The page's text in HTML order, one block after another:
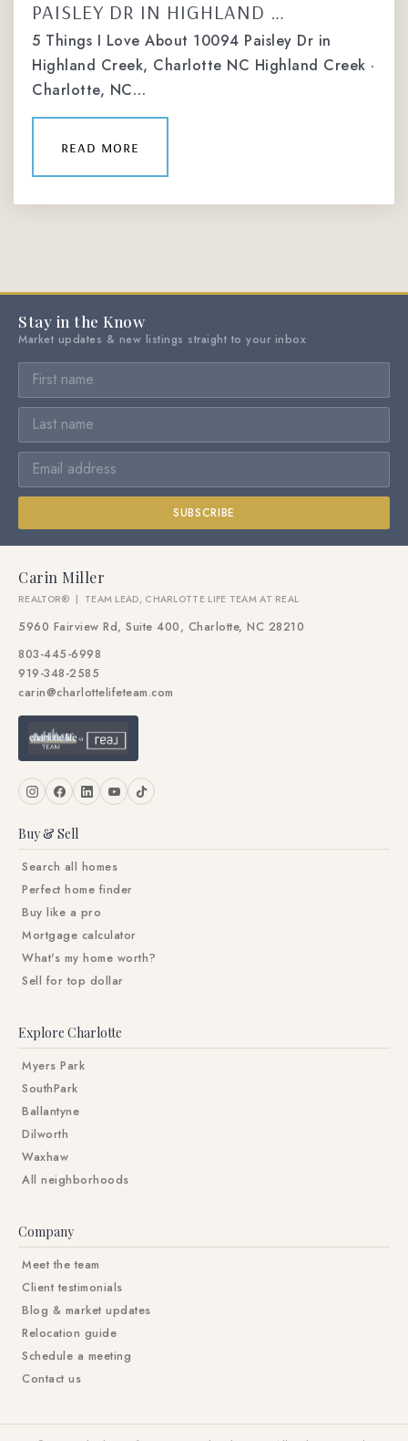
PAISLEY DR IN HIGHLAND …
5 Things I Love About 10094 Paisley Dr in
Highland Creek, Charlotte NC Highland Creek ·
Charlotte, NC…
read more
Stay in the Know
Market updates & new listings straight to your inbox
SUBSCRIBE
Carin Miller
REALTOR® | TEAM LEAD, CHARLOTTE LIFE TEAM AT REAL
5960 Fairview Rd, Suite 400, Charlotte, NC 28210
803-445-6998
919-348-2585
carin@charlottelifeteam.com
Buy & Sell
Search all homes
Perfect home finder
Buy like a pro
Mortgage calculator
What's my home worth?
Sell for top dollar
Explore Charlotte
Myers Park
SouthPark
Ballantyne
Dilworth
Waxhaw
All neighborhoods
Company
Meet the team
Client testimonials
Blog & market updates
Relocation guide
Schedule a meeting
Contact us